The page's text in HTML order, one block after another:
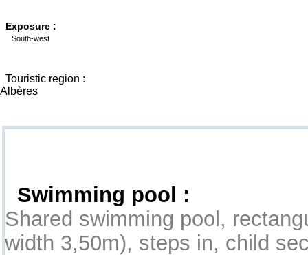
Exposure :
South-west
Touristic region :
Albères
Swimming pool :
Shared swimming pool,
width 3,50m), steps in, child